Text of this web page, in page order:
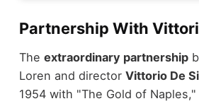
Partnership With
The extraordinary partnership
Loren and director Vittorio De
1954 with "The Gold of